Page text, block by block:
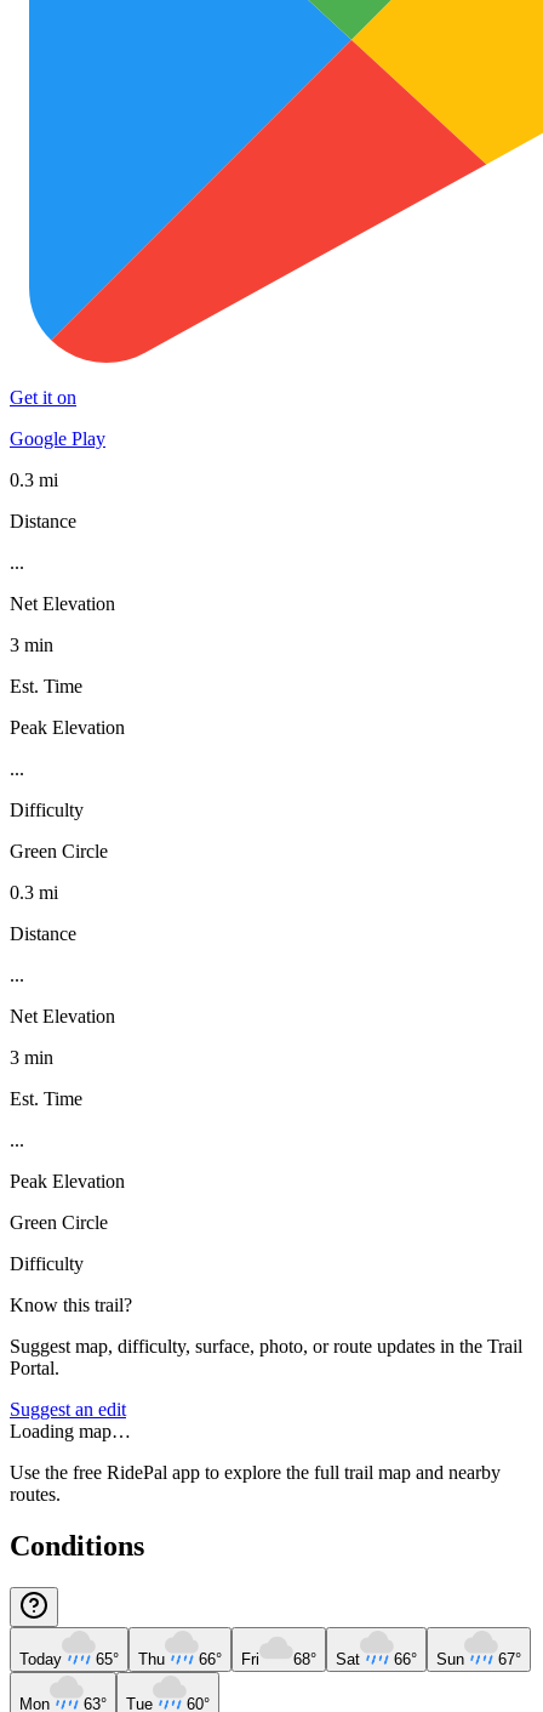
Get it on
Google Play
0.3 mi
Distance
...
Net Elevation
3 min
Est. Time
Peak Elevation
...
Difficulty
Green Circle
0.3 mi
Distance
...
Net Elevation
3 min
Est. Time
...
Peak Elevation
Green Circle
Difficulty
Know this trail?
Suggest map, difficulty, surface, photo, or route updates in the Trail
Portal.
Suggest an edit
Loading map…
Use the free RidePal app to explore the full trail map and nearby
routes.
Conditions
Today 65° Thu 66° Fri 68° Sat 66° Sun 67°
Mon 63° Tue 60°